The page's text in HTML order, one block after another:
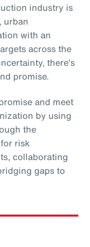
industry is
urban
with an
across the
there’s
promise.
and meet
by using
the
risk
collaborating
gaps to